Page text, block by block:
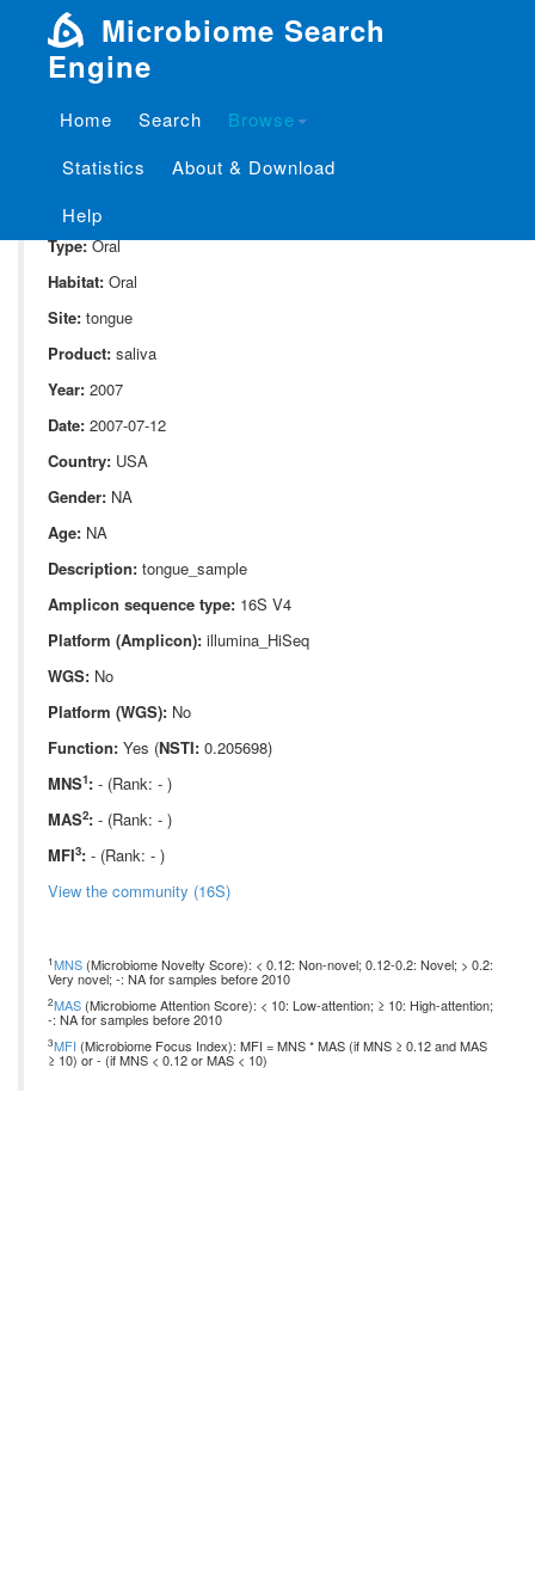
Microbiome Search
Engine
Home Search
Browse
Statistics
About & Download
Help
Project: P_1841
Domain:
Type:Oral
Habitat: Oral
Site: tongue
Product: saliva
Year: 2007
Date: 2007-07-12
Country: USA
Gender: NA
Age: NA
Description: tongue_sample
Amplicon sequence type: 16S V4
Platform (Amplicon): illumina_HiSeq
WGS: No
Platform (WGS): No
Function: Yes (NSTI: 0.205698)
MNS1: - (Rank: - )
MAS2: - (Rank: - )
MFI3: - (Rank: - )
View the community (16S)
1MNS (Microbiome Novelty Score): < 0.12: Non-novel; 0.12-0.2: Novel; > 0.2:
Very novel; -: NA for samples before 2010
2MAS (Microbiome Attention Score): < 10: Low-attention; ≥ 10: High-attention;
-: NA for samples before 2010
3MFI (Microbiome Focus Index): MFI = MNS * MAS (if MNS ≥ 0.12 and MAS
≥ 10) or - (if MNS < 0.12 or MAS < 10)